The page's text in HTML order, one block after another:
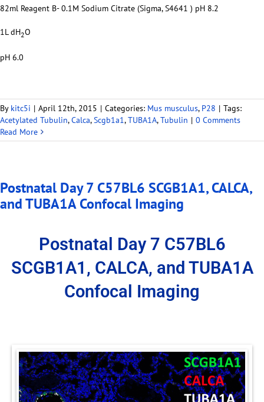
82ml Reagent B- 0.1M Sodium Citrate (Sigma, S4641 ) pH 8.2
1L dH2O
pH 6.0
By kitc5i | April 12th, 2015 | Categories: Mus musculus, P28 | Tags:
Acetylated Tubulin,Calca,Scgb1a1,TUBA1A,Tubulin | 0 Comments
Read More
Postnatal Day 7 C57BL6 SCGB1A1, CALCA,
and TUBA1A Confocal Imaging
Postnatal Day 7 C57BL6
SCGB1A1, CALCA, and TUBA1A
Confocal Imaging